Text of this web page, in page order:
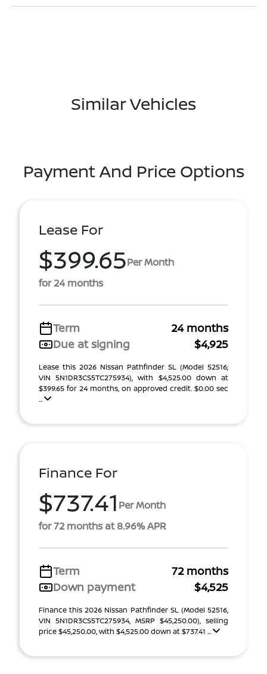
Similar Vehicles
Payment And Price Options
Lease For
$399.65Per Month
for 24 months
Term
24 months
Due at signing
$4,925
Lease this 2026 Nissan Pathfinder SL (Model 52516;
VIN 5N1DR3CS5TC275934), with $4,525.00 down at
$399.65 for 24 months, on approved credit. $0.00 sec
...
Finance For
$737.41 Per Month
for 72 months at 8.96% APR
Term
72 months
Down payment
$4,525
Finance this 2026 Nissan Pathfinder SL (Model 52516,
VIN 5N1DR3CS5TC275934, MSRP $45,250.00), selling
price $45,250.00, with $4,525.00 down at $737.41 ...